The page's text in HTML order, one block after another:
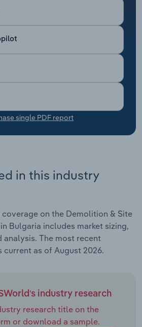
single PDF report
in this industry
on the Demolition & Site
Bulgaria includes market sizing,
The most recent
as of August 2026.
industry research
research title on the
or download a sample.
Warehousing